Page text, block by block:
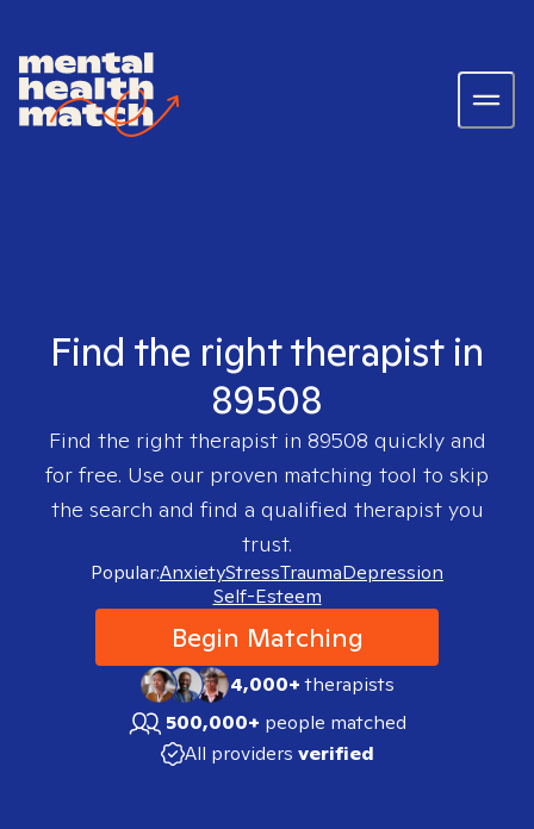
Find the right therapist in
89508
Find the right therapist in 89508 quickly and
for free. Use our proven matching tool to skip
the search and find a qualified therapist you
trust.
Popular:AnxietyStressTraumaDepression
Self-Esteem
Begin Matching
4,000+therapists
500,000+ people matched
All providers verified